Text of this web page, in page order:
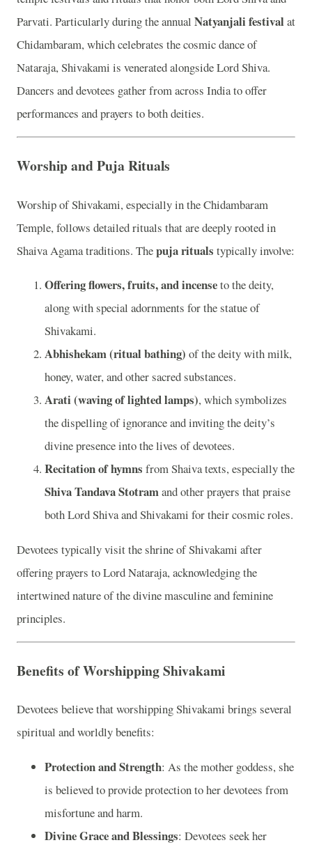
Parvati. Particularly during the annual Natyanjali festival at
Chidambaram, which celebrates the cosmic dance of
Nataraja, Shivakami is venerated alongside Lord Shiva.
Dancers and devotees gather from across India to offer
performances and prayers to both deities.
Worship and Puja Rituals
Worship of Shivakami, especially in the Chidambaram
Temple, follows detailed rituals that are deeply rooted in
Shaiva Agama traditions. Thepuja rituals typically involve:
Offering flowers, fruits, and incenseto the deity,
along with special adornments for the statue of
Shivakami.
Abhishekam (ritual bathing) of the deity with milk,
honey, water, and other sacred substances.
Arati (waving of lighted lamps), which symbolizes
the dispelling of ignorance and inviting the deity’s
divine presence into the lives of devotees.
Recitation of hymns from Shaiva texts, especially the
Shiva Tandava Stotramand other prayers that praise
both Lord Shiva and Shivakami for their cosmic roles.
Devotees typically visit the shrine of Shivakami after
offering prayers to Lord Nataraja, acknowledging the
intertwined nature of the divine masculine and feminine
principles.
Benefits of Worshipping Shivakami
Devotees believe that worshipping Shivakami brings several
spiritual and worldly benefits:
Protection and Strength: As the mother goddess, she
is believed to provide protection to her devotees from
misfortune and harm.
Divine Grace and Blessings: Devotees seek her